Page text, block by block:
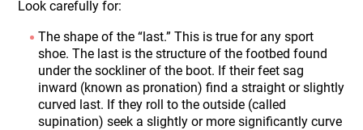
Look carefully for:
The shape of the “last.” This is true for any sport
shoe. The last is the structure of the footbed found
under the sockliner of the boot. If their feet sag
inward (known as pronation) find a straight or slightly
curved last. If they roll to the outside (called
supination) seek a slightly or more significantly curve